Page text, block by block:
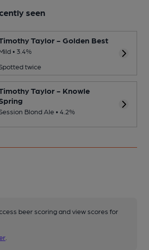
seen
Taylor - Golden Best
• 3.4%
twice
Taylor - Knowle
Blond Ale • 4.2%
beer scoring and view scores for